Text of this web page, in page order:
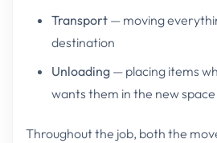
Transport — moving
destination
Unloading — placing items
wants them in the new space
Throughout the job, both the